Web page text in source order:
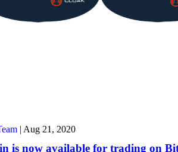
| Aug 21, 2020
is now available for trading on